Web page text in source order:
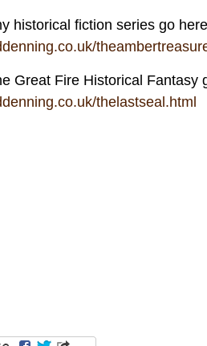
historical fiction series go
Great Fire Historical Fantasy
thelastseal.html